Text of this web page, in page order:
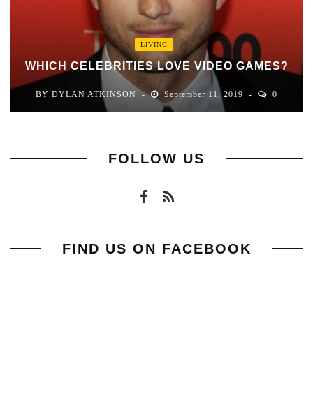
LIVING
WHICH CELEBRITIES LOVE VIDEO GAMES?
BY DYLAN ATKINSON September 11, 2019 0
FOLLOW US
FIND US ON FACEBOOK